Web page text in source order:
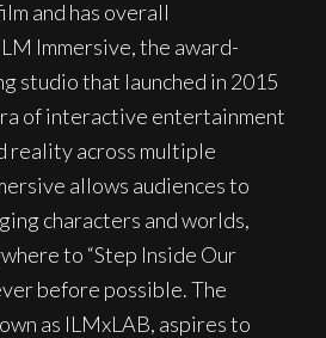
and has overall
Immersive, the award-
studio that launched in 2015
of interactive entertainment
reality across multiple
allows audiences to
characters and worlds,
to “Step Inside Our
before possible. The
as ILMxLAB, aspires to